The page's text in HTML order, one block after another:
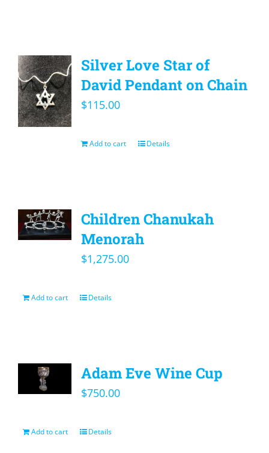
Silver Love Star of
David Pendant on Chain
$115.00
Add to cart Details
Children Chanukah
Menorah
$1,275.00
Add to cart Details
Adam Eve Wine Cup
$750.00
Add to cart Details